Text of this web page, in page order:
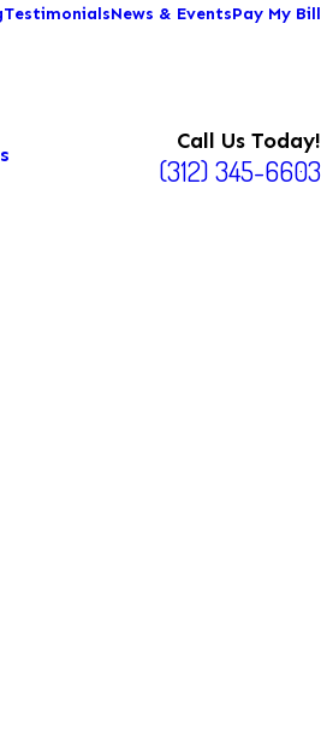
TestimonialsNews & EventsPay My Bill
Call Us Today!
(312) 345-6603